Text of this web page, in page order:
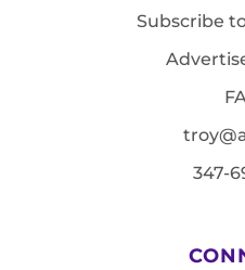
Subscribe
347-